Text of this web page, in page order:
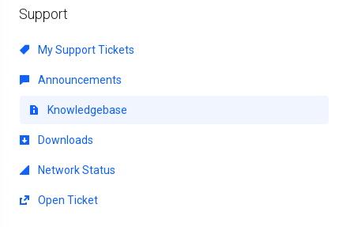
Support
My Support Tickets
Announcements
Knowledgebase
Downloads
Network Status
Open Ticket